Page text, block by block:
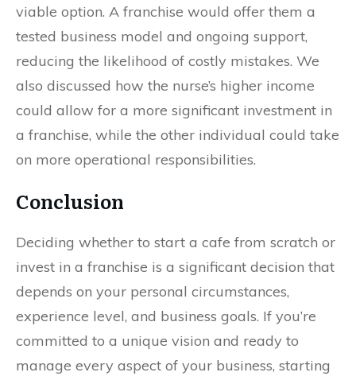
viable option. A franchise would offer them a
tested business model and ongoing support,
reducing the likelihood of costly mistakes. We
also discussed how the nurse’s higher income
could allow for a more significant investment in
a franchise, while the other individual could take
on more operational responsibilities.
Conclusion
Deciding whether to start a cafe from scratch or
invest in a franchise is a significant decision that
depends on your personal circumstances,
experience level, and business goals. If you’re
committed to a unique vision and ready to
manage every aspect of your business, starting